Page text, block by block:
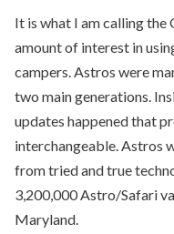
It is what I am calling the
amount of interest in
campers. Astros were
two main generations.
updates happened that
interchangeable. Astros
from tried and true
3,200,000 Astro/Safari
Maryland.